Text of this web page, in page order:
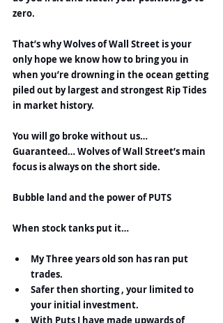
zero.
That’s why Wolves of Wall Street is your
only hope we know how to bring you in
when you’re drowning in the ocean getting
piled out by largest and strongest Rip Tides
in market history.
You will go broke without us…
Guaranteed… Wolves of Wall Street’s main
focus is always on the short side.
Bubble land and the power of PUTS
When stock tanks put it…
My Three years old son has ran put
trades.
Safer then shorting , your limited to
your initial investment.
With Puts I have made upwards of